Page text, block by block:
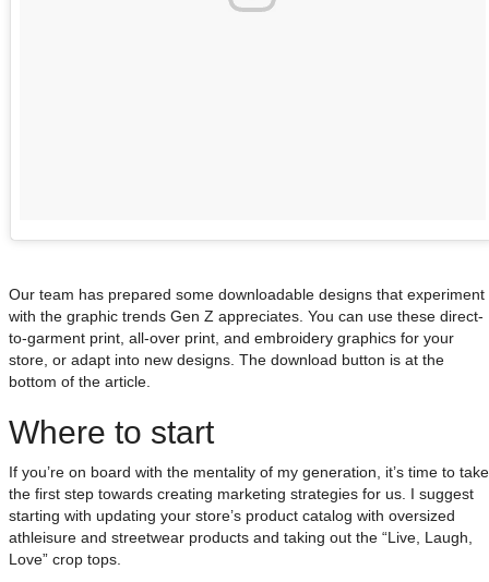
Our team has prepared some downloadable designs that experiment
with the graphic trends Gen Z appreciates. You can use these direct-
to-garment print, all-over print, and embroidery graphics for your
store, or adapt into new designs. The download button is at the
bottom of the article.
Where to start
If you’re on board with the mentality of my generation, it’s time to take
the first step towards creating marketing strategies for us. I suggest
starting with updating your store’s product catalog with oversized
athleisure and streetwear products and taking out the “Live, Laugh,
Love” crop tops.